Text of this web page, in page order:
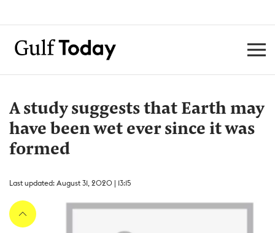
A study suggests that Earth may
have been wet ever since it was
formed
Last updated: August 31, 2020 | 13:15